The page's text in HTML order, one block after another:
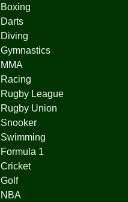
Boxing
Darts
Diving
Gymnastics
MMA
Racing
Rugby League
Rugby Union
Snooker
Swimming
Formula 1
Cricket
Golf
NBA